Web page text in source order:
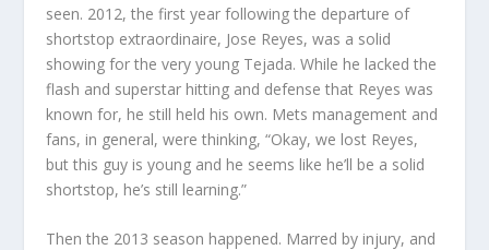
seen. 2012, the first year following the departure of
shortstop extraordinaire, Jose Reyes, was a solid
showing for the very young Tejada. While he lacked the
flash and superstar hitting and defense that Reyes was
known for, he still held his own. Mets management and
fans, in general, were thinking, “Okay, we lost Reyes,
but this guy is young and he seems like he’ll be a solid
shortstop, he’s still learning.”
Then the 2013 season happened. Marred by injury, and